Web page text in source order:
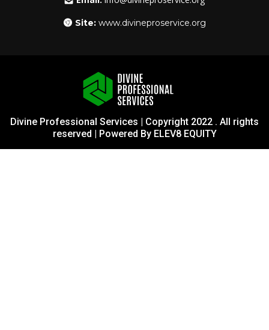
Site:www.divineproservice.org
Divine Professional Services | Copyright 2022 . All rights
reserved | Powered By ELEV8 EQUITY